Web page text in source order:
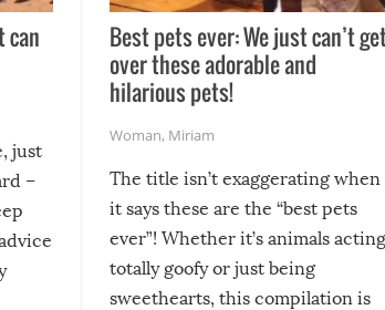
just
–
Best pets ever: We just can’t
over these adorable and
hilarious pets!
Woman, Miriam
The title isn’t exaggerating when
it says these are the “best pets
ever”! Whether it’s animals acting
totally goofy or just being
sweethearts, this compilation is